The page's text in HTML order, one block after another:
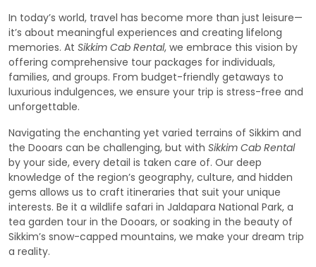
In today’s world, travel has become more than just leisure—
it’s about meaningful experiences and creating lifelong
memories. At Sikkim Cab Rental, we embrace this vision by
offering comprehensive tour packages for individuals,
families, and groups. From budget-friendly getaways to
luxurious indulgences, we ensure your trip is stress-free and
unforgettable.
Navigating the enchanting yet varied terrains of Sikkim and
the Dooars can be challenging, but with Sikkim Cab Rental
by your side, every detail is taken care of. Our deep
knowledge of the region’s geography, culture, and hidden
gems allows us to craft itineraries that suit your unique
interests. Be it a wildlife safari in Jaldapara National Park, a
tea garden tour in the Dooars, or soaking in the beauty of
Sikkim’s snow-capped mountains, we make your dream trip
a reality.